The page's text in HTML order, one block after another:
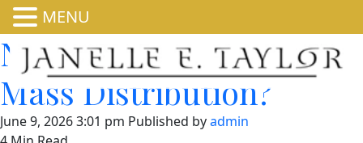
NASA Knows: What Is
Mass Distribution?
June 9, 2026 3:01 pm Published byadmin
MENU